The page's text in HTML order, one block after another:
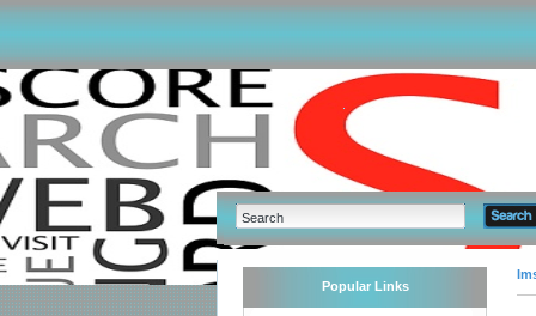
Popular Links